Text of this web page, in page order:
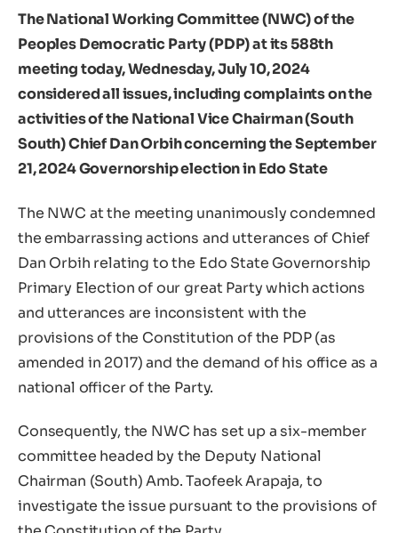
The National Working Committee (NWC) of the
Peoples Democratic Party (PDP) at its 588th
meeting today, Wednesday, July 10, 2024
considered all issues, including complaints on the
activities of the National Vice Chairman (South
South) Chief Dan Orbih concerning the September
21, 2024 Governorship election in Edo State
The NWC at the meeting unanimously condemned
the embarrassing actions and utterances of Chief
Dan Orbih relating to the Edo State Governorship
Primary Election of our great Party which actions
and utterances are inconsistent with the
provisions of the Constitution of the PDP (as
amended in 2017) and the demand of his office as a
national officer of the Party.
Consequently, the NWC has set up a six-member
committee headed by the Deputy National
Chairman (South) Amb. Taofeek Arapaja, to
investigate the issue pursuant to the provisions of